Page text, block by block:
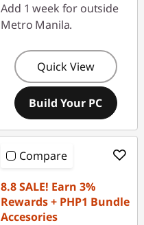
Add 1 week for outside
Metro Manila.
Quick View
Build Your PC
Compare
8.8 SALE! Earn 3%
Rewards + PHP1 Bundle
Accesories